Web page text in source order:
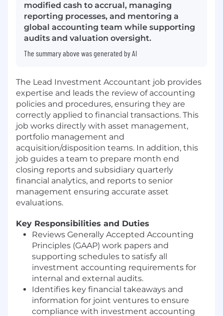
modified cash to accrual, managing
reporting processes, and mentoring a
global accounting team while supporting
audits and valuation oversight.
The summary above was generated by AI
The Lead Investment Accountant job provides
expertise and leads the review of accounting
policies and procedures, ensuring they are
correctly applied to financial transactions. This
job works directly with asset management,
portfolio management and
acquisition/disposition teams. In addition, this
job guides a team to prepare month end
closing reports and subsidiary quarterly
financial analytics, and reports to senior
management ensuring accurate asset
evaluations.
Key Responsibilities and Duties
Reviews Generally Accepted Accounting
Principles (GAAP) work papers and
supporting schedules to satisfy all
investment accounting requirements for
internal and external audits.
Identifies key financial takeaways and
information for joint ventures to ensure
compliance with investment accounting